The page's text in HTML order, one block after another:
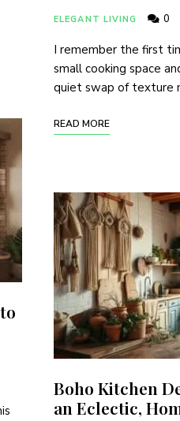
ELEGANT LIVING 0
I remember the first
small cooking space
quiet swap of texture
READ MORE
Boho Kitchen
an Eclectic,